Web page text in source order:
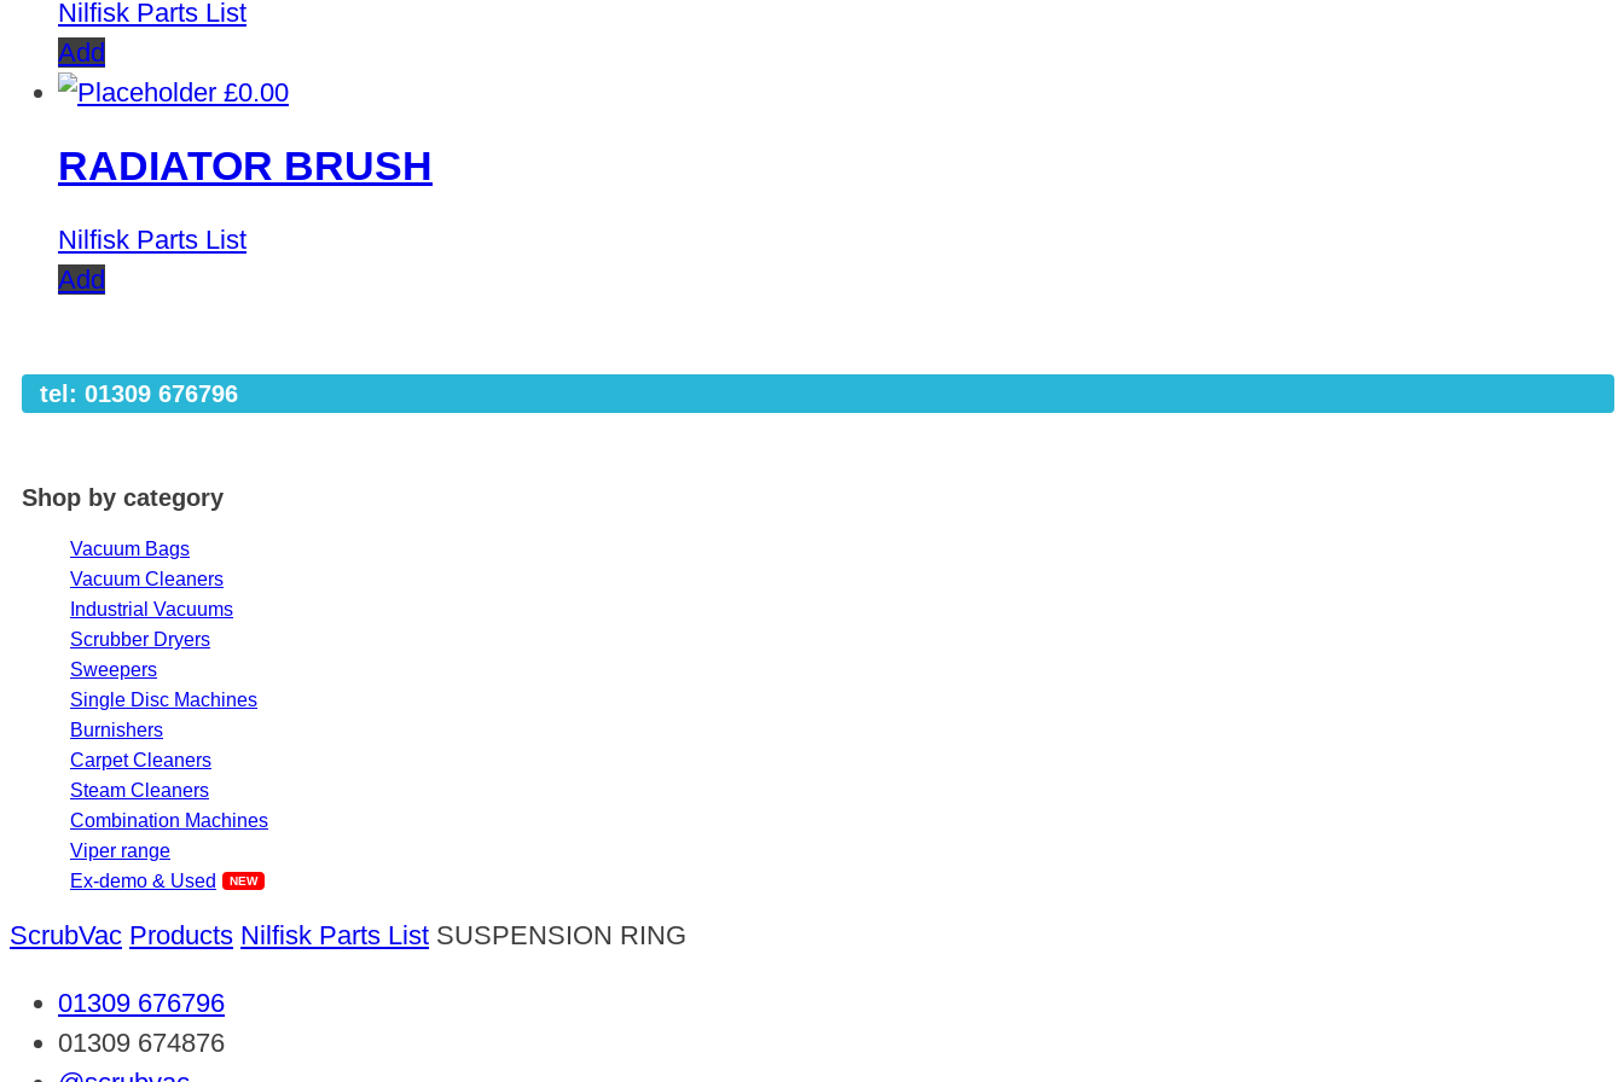
Nilfisk Parts List
Add
£0.00
RADIATOR BRUSH
Nilfisk Parts List
Add
tel: 01309 676796
Shop by category
Vacuum Bags
Vacuum Cleaners
Industrial Vacuums
Scrubber Dryers
Sweepers
Single Disc Machines
Burnishers
Carpet Cleaners
Steam Cleaners
Combination Machines
Viper range
Ex-demo & Used
ScrubVac Products Nilfisk Parts List SUSPENSION RING
01309 676796
01309 674876